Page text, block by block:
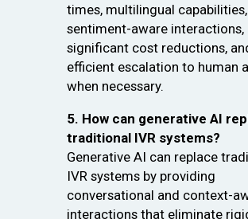
times, multilingual capabilities,
sentiment-aware interactions,
significant cost reductions,
efficient escalation to human
when necessary.
5. How can generative AI
traditional IVR systems?
Generative AI can replace
IVR systems by providing
conversational and context-
interactions that eliminate